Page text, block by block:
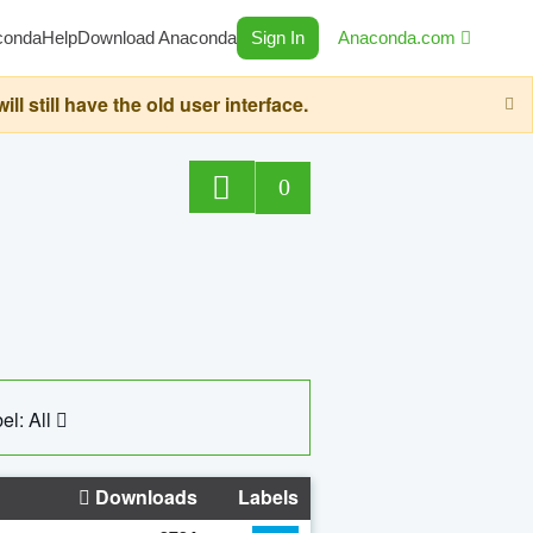
HelpDownload Anaconda Sign In Anaconda.com
still have the old user interface.
0
All
Downloads Labels